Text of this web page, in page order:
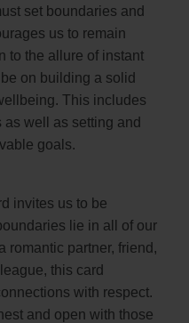
set boundaries and
us to remain
to the allure of instant
on building a solid
This includes
well as setting and
goals.
invites us to be
lie in all of our
romantic partner, friend,
this card
with respect.
and open with those